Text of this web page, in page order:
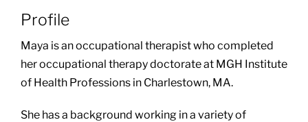
Profile
Maya is an occupational therapist who completed
her occupational therapy doctorate at MGH Institute
of Health Professions in Charlestown, MA.
She has a background working in a variety of